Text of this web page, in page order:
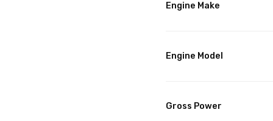
Engine Make
Engine Model
Gross Power